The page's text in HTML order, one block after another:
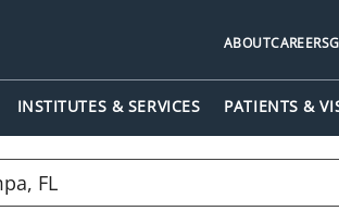
INSTITUTES & SERVICES PATIENTS &
ABOUTCAREERS